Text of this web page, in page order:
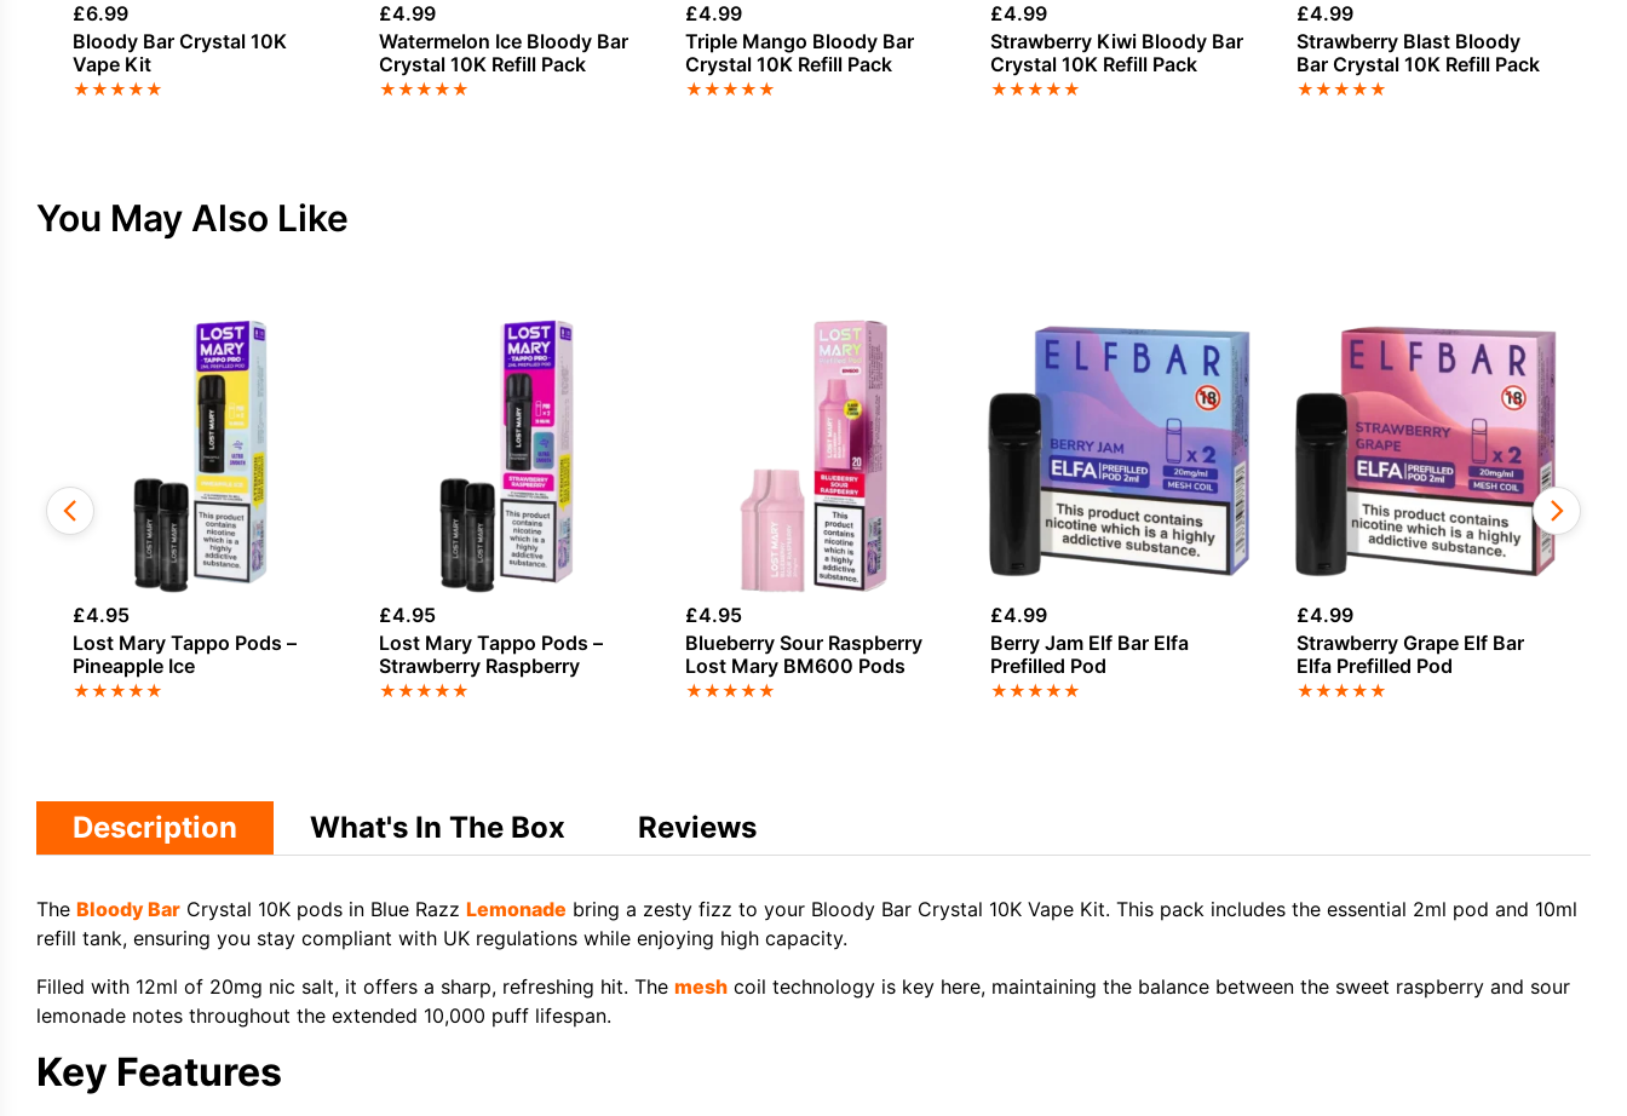
£6.99
Bloody Bar Crystal 10K
Vape Kit
★★★★★
£4.99
Watermelon Ice Bloody Bar
Crystal 10K Refill Pack
★★★★★
£4.99
Triple Mango Bloody Bar
Crystal 10K Refill Pack
★★★★★
£4.99
Strawberry Kiwi Bloody Bar
Crystal 10K Refill Pack
★★★★★
£4.99
Strawberry Blast Bloody
Bar Crystal 10K Refill Pack
★★★★★
You May Also Like
£4.95
Lost Mary Tappo Pods –
Pineapple Ice
★★★★★
£4.95
Lost Mary Tappo Pods –
Strawberry Raspberry
★★★★★
£4.95
Blueberry Sour Raspberry
Lost Mary BM600 Pods
★★★★★
£4.99
Berry Jam Elf Bar Elfa
Prefilled Pod
★★★★★
£4.99
Strawberry Grape Elf Bar
Elfa Prefilled Pod
★★★★★
Description What's In The Box Reviews
The Bloody Bar Crystal 10K pods in Blue Razz Lemonade bring a zesty fizz to your Bloody Bar Crystal 10K Vape Kit. This pack includes the essential 2ml pod and 10ml
refill tank, ensuring you stay compliant with UK regulations while enjoying high capacity.
Filled with 12ml of 20mg nic salt, it offers a sharp, refreshing hit. The mesh coil technology is key here, maintaining the balance between the sweet raspberry and sour
lemonade notes throughout the extended 10,000 puff lifespan.
Key Features